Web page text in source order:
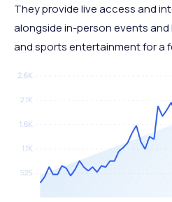
They provide live access and
alongside in-person events
and sports entertainment for a